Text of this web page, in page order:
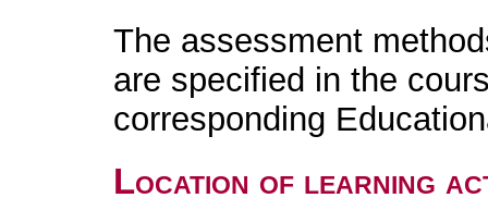
The assessment
are specified in the
corresponding
Location of learning